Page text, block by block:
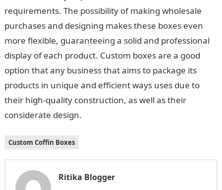
requirements. The possibility of making wholesale
purchases and designing makes these boxes even
more flexible, guaranteeing a solid and professional
display of each product. Custom boxes are a good
option that any business that aims to package its
products in unique and efficient ways uses due to
their high-quality construction, as well as their
considerate design.
Custom Coffin Boxes
Ritika Blogger